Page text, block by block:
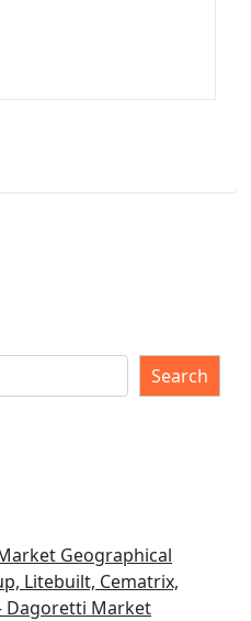
Search
Geographical
Litebuilt, Cematrix,
Dagoretti Market